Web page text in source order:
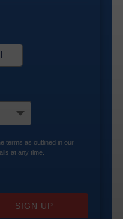
terms as outlined in our
at any time.
SIGN UP